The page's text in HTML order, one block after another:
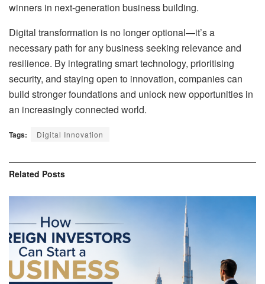
winners in next-generation business building.
Digital transformation is no longer optional—it’s a
necessary path for any business seeking relevance and
resilience. By integrating smart technology, prioritising
security, and staying open to innovation, companies can
build stronger foundations and unlock new opportunities in
an increasingly connected world.
Tags: Digital Innovation
Related Posts